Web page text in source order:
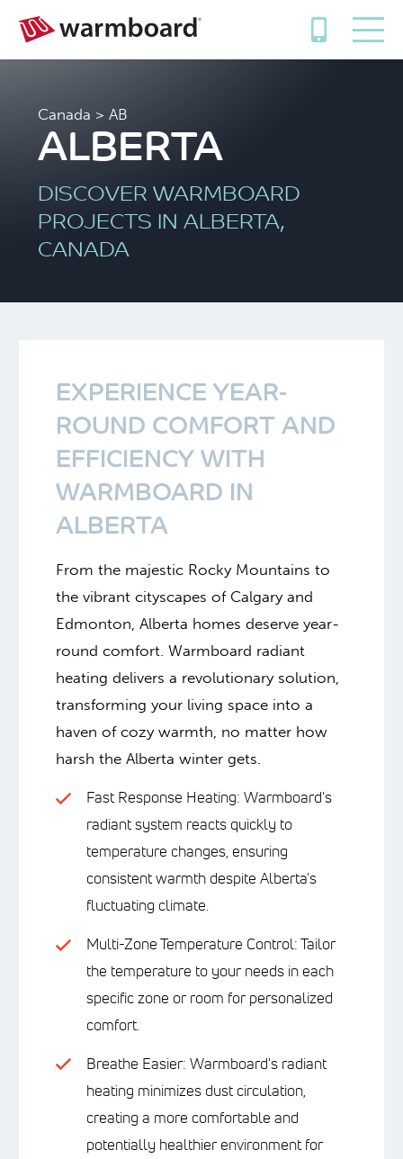
Canada > AB
ALBERTA
DISCOVER WARMBOARD
PROJECTS IN ALBERTA,
CANADA
EXPERIENCE YEAR-
ROUND COMFORT AND
EFFICIENCY WITH
WARMBOARD IN
ALBERTA
From the majestic Rocky Mountains to
the vibrant cityscapes of Calgary and
Edmonton, Alberta homes deserve year-
round comfort. Warmboard radiant
heating delivers a revolutionary solution,
transforming your living space into a
haven of cozy warmth, no matter how
harsh the Alberta winter gets.
Fast Response Heating: Warmboard's
radiant system reacts quickly to
temperature changes, ensuring
consistent warmth despite Alberta's
fluctuating climate.
Multi-Zone Temperature Control: Tailor
the temperature to your needs in each
specific zone or room for personalized
comfort.
Breathe Easier: Warmboard's radiant
heating minimizes dust circulation,
creating a more comfortable and
potentially healthier environment for